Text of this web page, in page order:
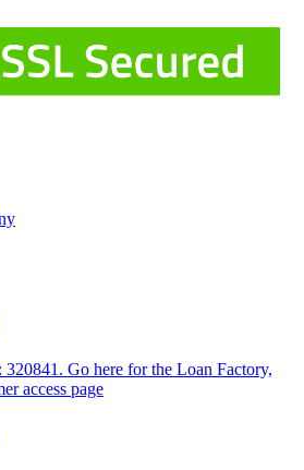
Go here for the Loan Factory,
access page